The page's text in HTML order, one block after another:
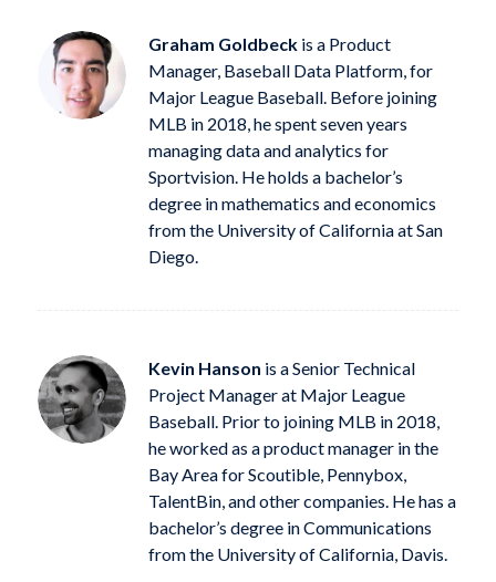
Graham Goldbeckis a Product
Manager, Baseball Data Platform, for
Major League Baseball. Before joining
MLB in 2018, he spent seven years
managing data and analytics for
Sportvision. He holds a bachelor’s
degree in mathematics and economics
from the University of California at San
Diego.
Kevin Hanson is a Senior Technical
Project Manager at Major League
Baseball. Prior to joining MLB in 2018,
he worked as a product manager in the
Bay Area for Scoutible, Pennybox,
TalentBin, and other companies. He has a
bachelor’s degree in Communications
from the University of California, Davis.